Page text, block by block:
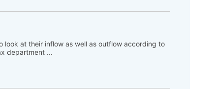
at their inflow as well as outflow according to
department ...